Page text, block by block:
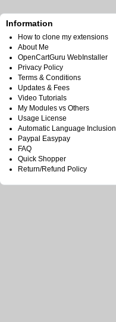
Information
How to clone my extensions
About Me
OpenCartGuru WebInstaller
Privacy Policy
Terms & Conditions
Updates & Fees
Video Tutorials
My Modules vs Others
Usage License
Automatic Language Inclusion
Paypal Easypay
FAQ
Quick Shopper
Return/Refund Policy